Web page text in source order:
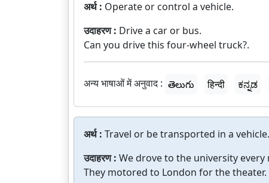
अर्थ : Operate or control a vehicle.
उदाहरण : Drive a car or bus.
Can you drive this four-wheel truck?.
अन्य भाषाओं में अनुवाद : తెలుగు हिन्दी ಕನ್ನಡ
अर्थ : Travel or be transported in a vehicle.
उदाहरण : We drove to the university every
They motored to London for the theater.